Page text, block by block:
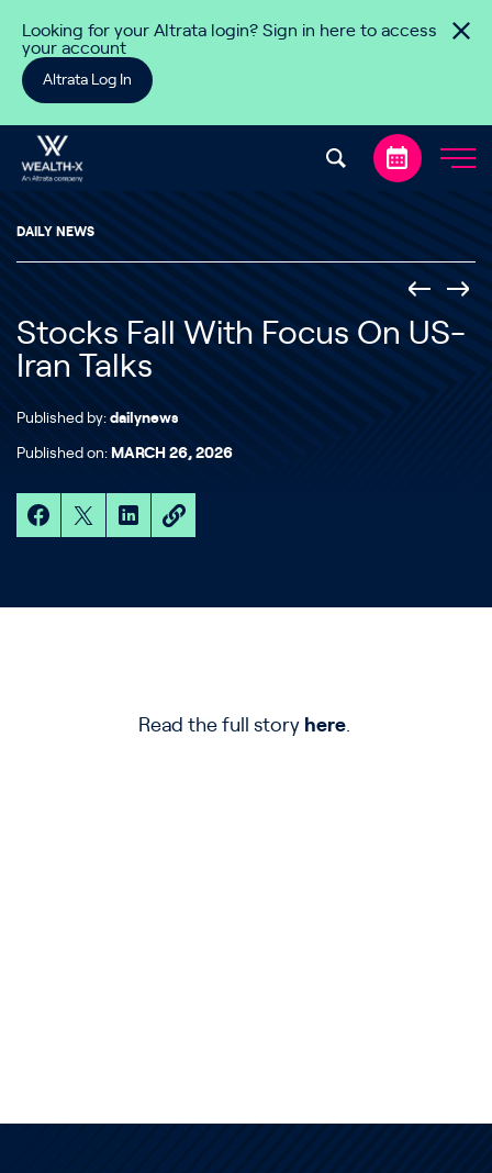
Looking for your Altrata login? Sign in here to access
your account
Altrata Log In
DAILY NEWS
Stocks Fall With Focus On US-
Iran Talks
Published by: dailynews
Published on: MARCH 26, 2026
Read the full story here.